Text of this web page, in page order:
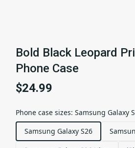
Bold Black Leopard
Phone Case
$24.99
Phone case sizes: Samsung Galaxy
Samsung Galaxy S26